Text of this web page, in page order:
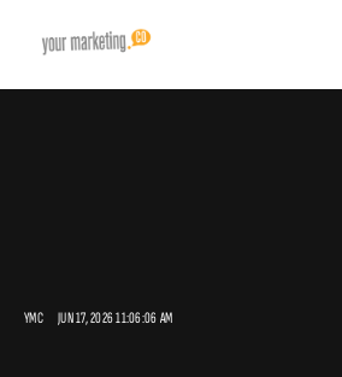
YMC JUN 17, 2026 11:06:06 AM